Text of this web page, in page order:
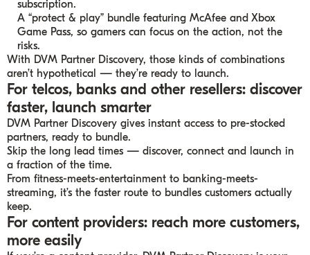
subscription.
A “protect & play” bundle featuring McAfee and Xbox
Game Pass, so gamers can focus on the action, not the
risks.
With DVM Partner Discovery, those kinds of combinations
aren’t hypothetical — they’re ready to launch.
For telcos, banks and other resellers: discover
faster, launch smarter
DVM Partner Discovery gives instant access to pre-stocked
partners, ready to bundle.
Skip the long lead times — discover, connect and launch in
a fraction of the time.
From fitness-meets-entertainment to banking-meets-
streaming, it’s the faster route to bundles customers actually
keep.
For content providers: reach more customers,
more easily